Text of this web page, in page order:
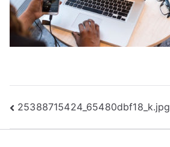
Post
navigation
25388715424_65480dbf18_k.jpg